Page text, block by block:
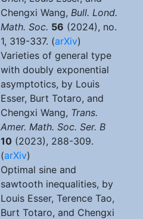
Chengxi Wang, Bull. Lond.
Math. Soc. 56 (2024), no.
1, 319-337. (arXiv)
Varieties of general type
with doubly exponential
asymptotics, by Louis
Esser, Burt Totaro, and
Chengxi Wang, Trans.
Amer. Math. Soc. Ser. B
10 (2023), 288-309.
(arXiv)
Optimal sine and
sawtooth inequalities, by
Louis Esser, Terence Tao,
Burt Totaro, and Chengxi